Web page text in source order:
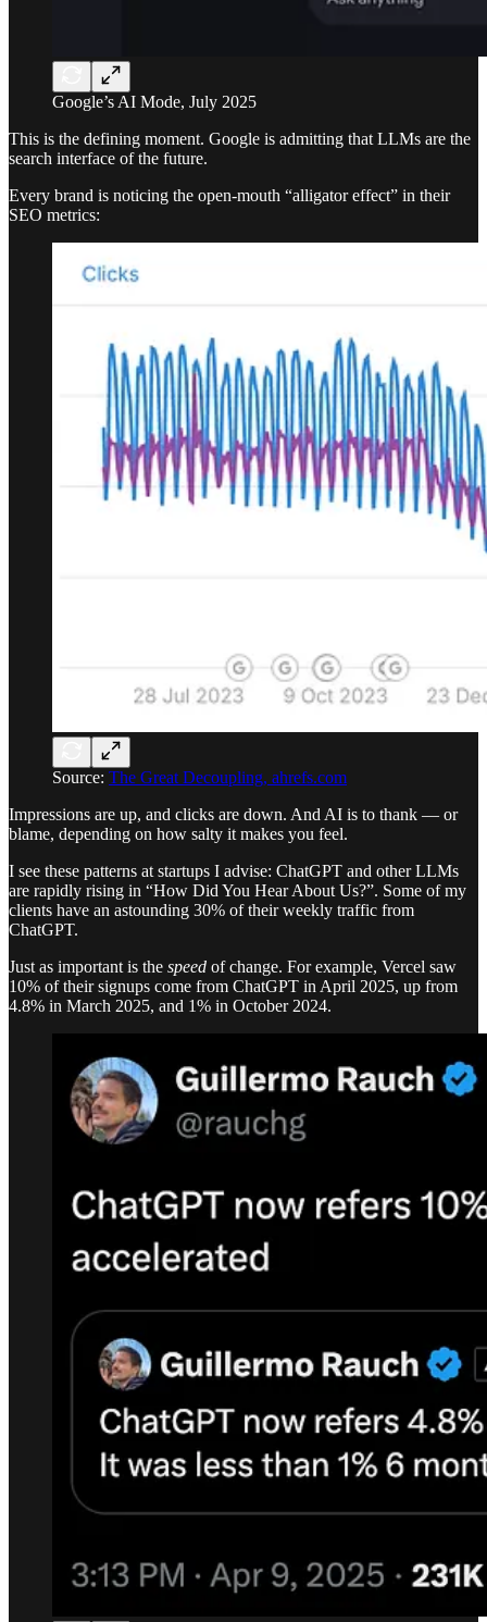
Google’s AI Mode, July 2025
This is the defining moment. Google is admitting that LLMs are the
search interface of the future.
Every brand is noticing the open-mouth “alligator effect” in their
SEO metrics:
Source: The Great Decoupling, ahrefs.com
Impressions are up, and clicks are down. And AI is to thank — or
blame, depending on how salty it makes you feel.
I see these patterns at startups I advise: ChatGPT and other LLMs
are rapidly rising in “How Did You Hear About Us?”. Some of my
clients have an astounding 30% of their weekly traffic from
ChatGPT.
Just as important is the speed of change. For example, Vercel saw
10% of their signups come from ChatGPT in April 2025, up from
4.8% in March 2025, and 1% in October 2024.